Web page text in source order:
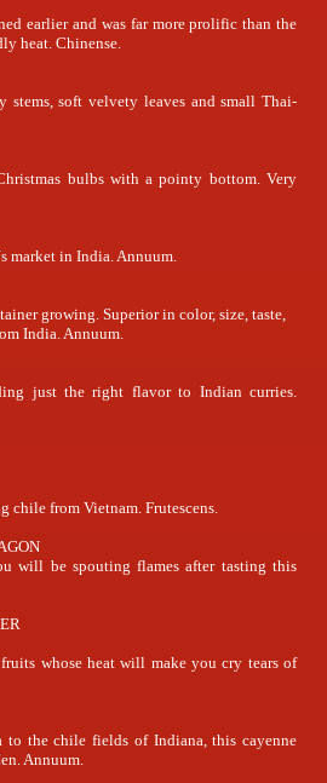
earlier and was far more prolific than the
heat. Chinense.
soft velvety leaves and small Thai-
bulbs with a pointy bottom. Very
market in India. Annuum.
growing. Superior in color, size, taste,
India. Annuum.
just the right flavor to Indian curries.
chile from Vietnam. Frutescens.
will be spouting flames after tasting this
whose heat will make you cry tears of
to the chile fields of Indiana, this cayenne
Annuum.